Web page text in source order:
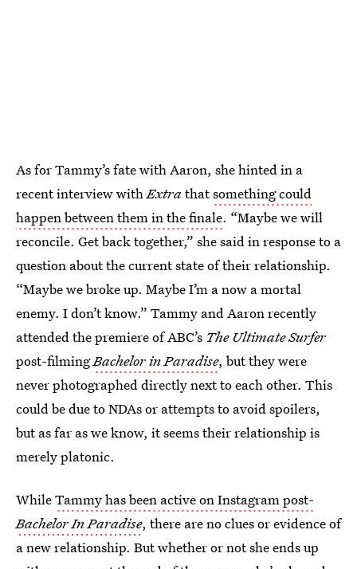
As for Tammy’s fate with Aaron, she hinted in a
recent interview withExtrathatsomething could
happen between them in the finale. “Maybe we will
reconcile. Get back together,” she said in response to a
question about the current state of their relationship.
“Maybe we broke up. Maybe I’m a now a mortal
enemy. I don’t know.” Tammy and Aaron recently
attended the premiere of ABC’s The Ultimate Surfer
post-filmingBachelor in Paradise, but they were
never photographed directly next to each other. This
could be due to NDAs or attempts to avoid spoilers,
but as far as we know, it seems their relationship is
merely platonic.
WhileTammy has been active on Instagram post-
Bachelor In Paradise, there are no clues or evidence of
a new relationship. But whether or not she ends up